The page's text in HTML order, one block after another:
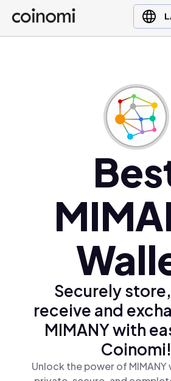
Buy Crypto
English (en)
Ελληνικά (el)
Securely
receive and
MIMANY with
Coinomi!
Unlock the power of MIMANY